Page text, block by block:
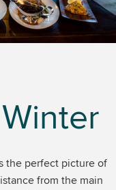
the perfect picture of
from the main